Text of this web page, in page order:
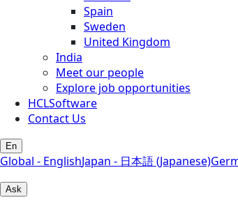
Spain
Sweden
United Kingdom
India
Meet our people
Explore job opportunities
HCLSoftware
Contact Us
En
Global - EnglishJapan - 日本語 (Japanese)
Ask